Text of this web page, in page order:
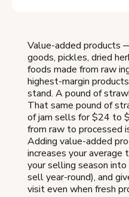
Value-added products
goods, pickles, dried
foods made from raw
highest-margin
stand. A pound of
That same pound of
of jam sells for $24 to
from raw to processed
Adding value-added
increases your average
your selling season
sell year-round), and
visit even when fresh